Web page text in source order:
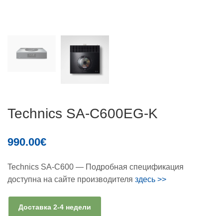
Technics SA-C600EG-K
990.00€
Technics SA-C600 — Подробная спецификация
доступна на сайте производителя здесь >>
Доставка 2-4 недели